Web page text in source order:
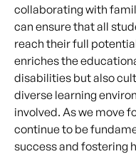
collaborating with
can ensure that all
reach their full
enriches the
disabilities but also
diverse learning
involved. As we move
continue to be
success and fostering